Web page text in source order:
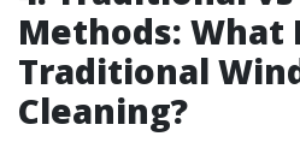
Methods: What
Traditional
Cleaning?